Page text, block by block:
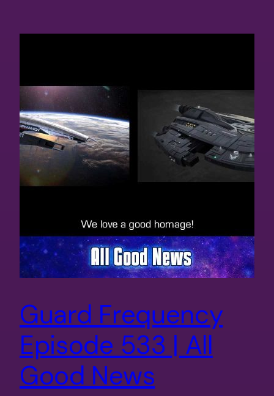
Guard Frequency
Episode 533 | All
Good News